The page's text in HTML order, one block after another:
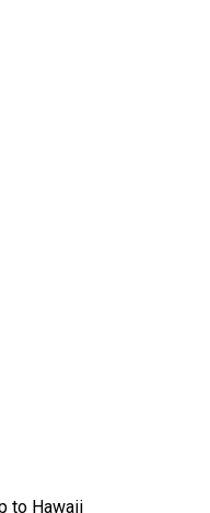
to Hawaii